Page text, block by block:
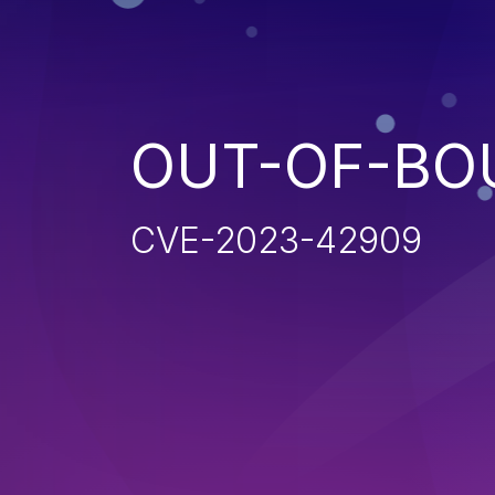
OUT-OF-
CVE-2023-42909